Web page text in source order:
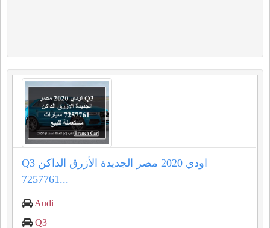
Q3 اودي 2020 مصر الجديدة الأزرق الداكن
7257761...
Audi
Q3